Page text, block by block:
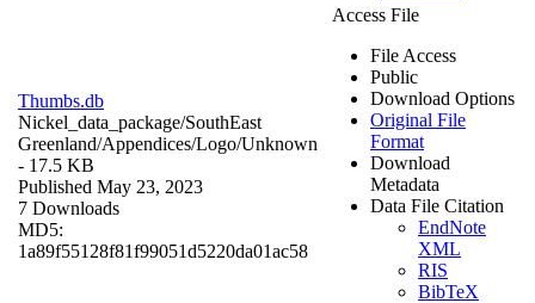
Thumbs.db
Nickel_data_package/SouthEast
Greenland/Appendices/Logo/Unknown
- 17.5 KB
Published May 23, 2023
7 Downloads
MD5:
1a89f55128f81f99051d5220da01ac58
Access File
File Access
Public
Download Options
Original File
Format
Download
Metadata
Data File Citation
EndNote
XML
RIS
BibTeX